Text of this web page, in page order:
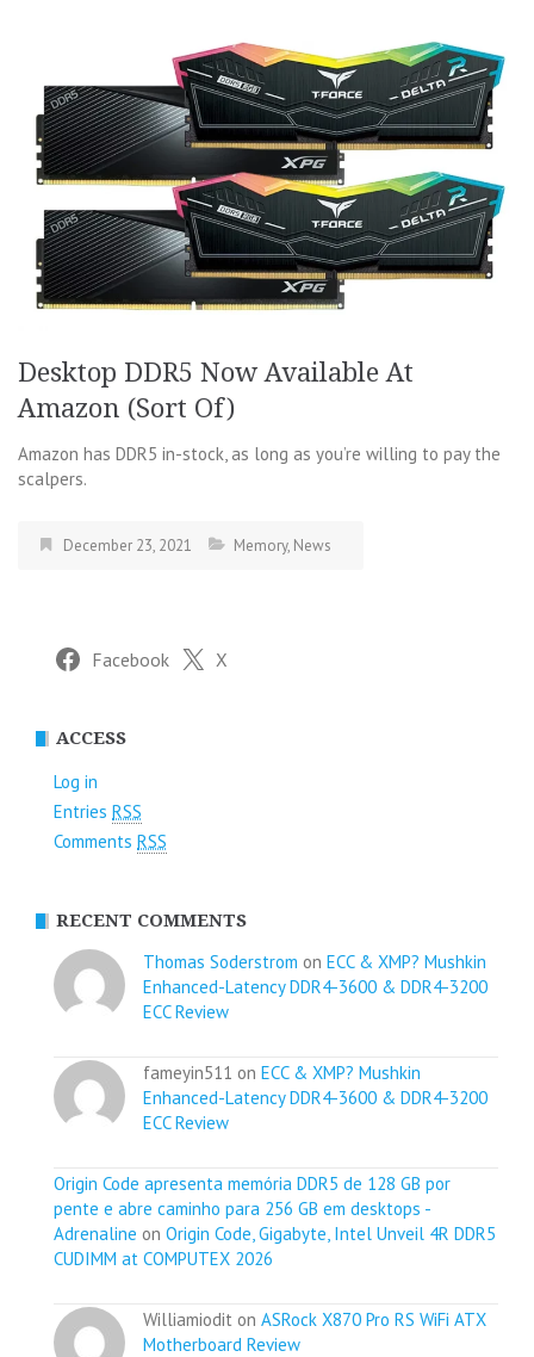
Desktop DDR5 Now Available At
Amazon (Sort Of)
Amazon has DDR5 in-stock, as long as you’re willing to pay the
scalpers.
December 23, 2021 Memory, News
Facebook X
ACCESS
Log in
Entries RSS
Comments RSS
RECENT COMMENTS
Thomas Soderstrom on ECC & XMP? Mushkin
Enhanced-Latency DDR4-3600 & DDR4-3200
ECC Review
fameyin511 on ECC & XMP? Mushkin
Enhanced-Latency DDR4-3600 & DDR4-3200
ECC Review
Origin Code apresenta memória DDR5 de 128 GB por
pente e abre caminho para 256 GB em desktops -
Adrenaline on Origin Code, Gigabyte, Intel Unveil 4R DDR5
CUDIMM at COMPUTEX 2026
Williamiodit on ASRock X870 Pro RS WiFi ATX
Motherboard Review